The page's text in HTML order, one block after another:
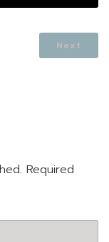
Next
Required